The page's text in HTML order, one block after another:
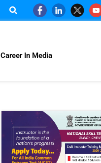
Career In Media